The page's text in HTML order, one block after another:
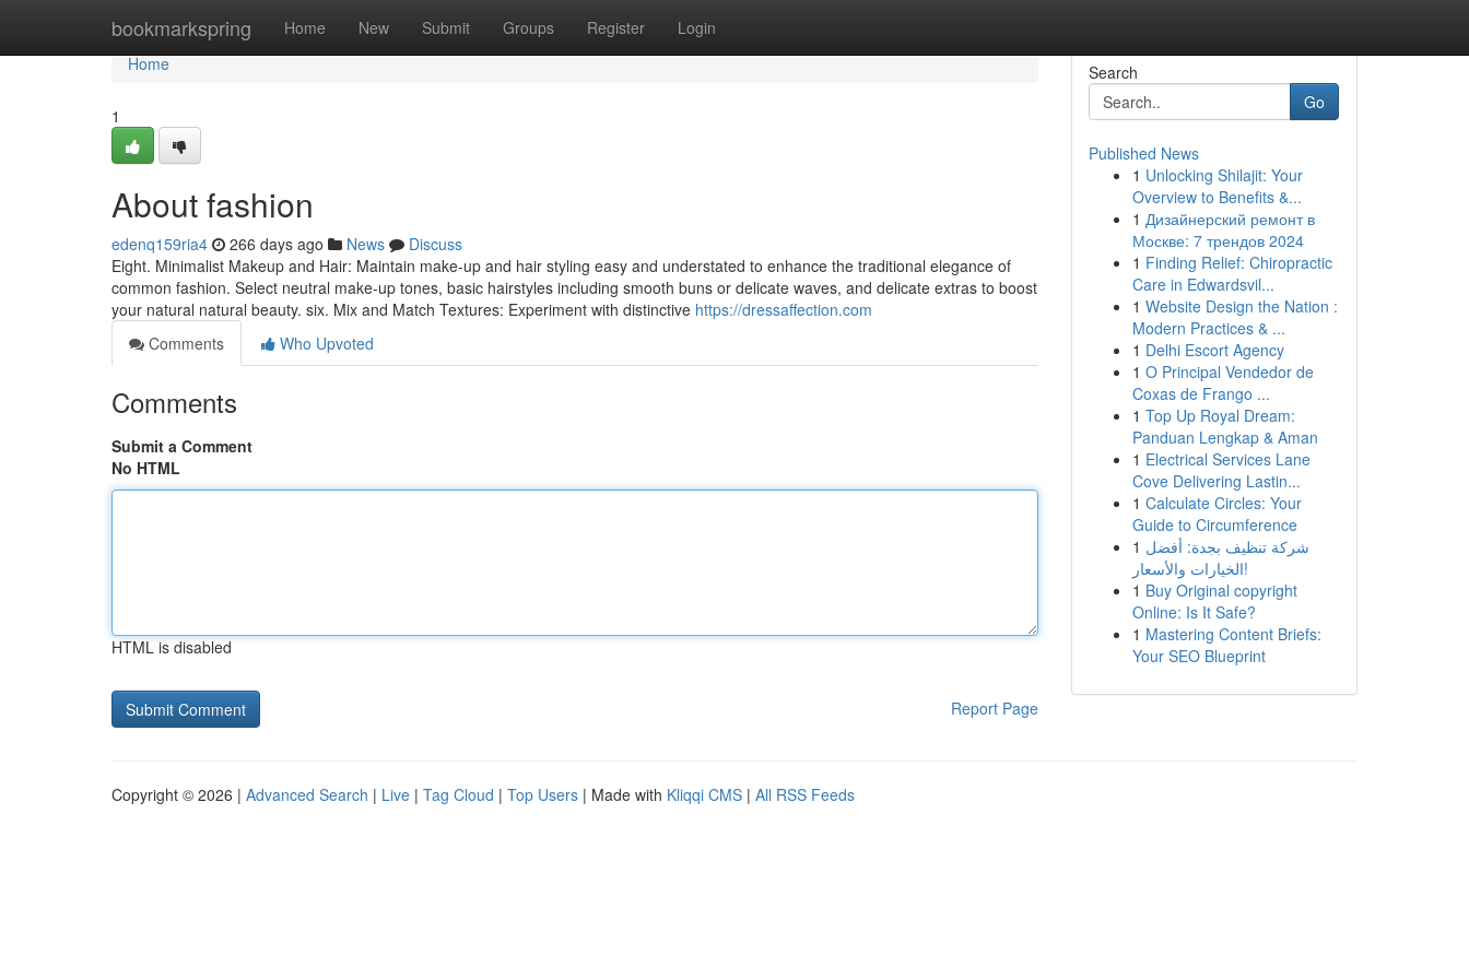
bookmarkspring Home New Submit Groups Register Login
Home
Home
1
About fashion
edenq159ria4 266 days ago News
Discuss
Eight. Minimalist Makeup and Hair: Maintain make-up and hair styling easy and understated to enhance the traditional elegance of
common fashion. Select neutral make-up tones, basic hairstyles including smooth buns or delicate waves, and delicate extras to boost
your natural natural beauty. six. Mix and Match Textures: Experiment with distinctive https://dressaffection.com
Comments
Who Upvoted
Comments
Submit a Comment
No HTML
HTML is disabled
Report Page
Search
Go
Published News
1 Unlocking Shilajit: Your
Overview to Benefits &...
1 Дизайнерский ремонт в
Москве: 7 трендов 2024
1 Finding Relief: Chiropractic
Care in Edwardsvil...
1 Website Design the Nation :
Modern Practices & ...
1 Delhi Escort Agency
1 O Principal Vendedor de
Coxas de Frango ...
1 Top Up Royal Dream:
Panduan Lengkap & Aman
1 Electrical Services Lane
Cove Delivering Lastin...
1 Calculate Circles: Your
Guide to Circumference
1 شركة تنظيف بجدة: أفضل
الخيارات والأسعار!
1 Buy Original copyright
Online: Is It Safe?
1 Mastering Content Briefs:
Your SEO Blueprint
Copyright © 2026 | Advanced Search | Live | Tag Cloud | Top Users | Made with Kliqqi CMS | All RSS Feeds